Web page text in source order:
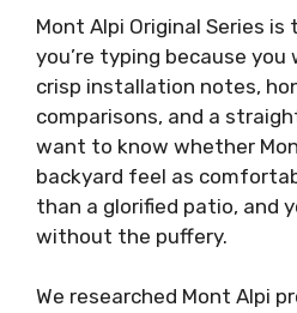
Mont Alpi Original Series
you’re typing because you
crisp installation notes,
comparisons, and a
want to know whether
backyard feel as
than a glorified patio, and
without the puffery.
We researched Mont Alpi